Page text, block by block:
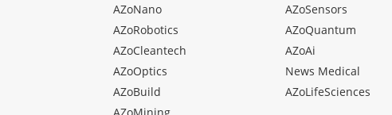
AZoNano
AZoRobotics
AZoCleantech
AZoOptics
AZoBuild
AZoSensors
AZoQuantum
AZoAi
News Medical
AZoLifeSciences